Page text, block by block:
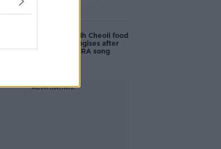
Belfast Fleadh Cheoil food
vendor apologises after
playing pro-IRA song
Advertisement